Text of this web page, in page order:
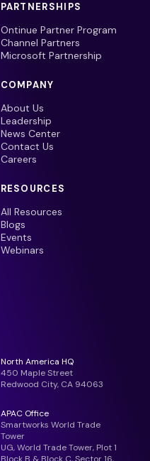
PARTNERSHIPS
Ontinue Partner Program
Channel Partners
Microsoft Partnership
COMPANY
About Us
Leadership
News Center
Contact Us
Careers
RESOURCES
All Resources
Blogs
Events
Webinars
North America HQ
450 Maple Street
Redwood City, CA 94063
APAC Office
Smartworks World Trade
Tower
UG, World Trade Tower, Plot 1